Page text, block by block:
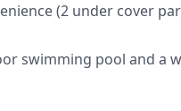
(2 under cover
swimming pool and a